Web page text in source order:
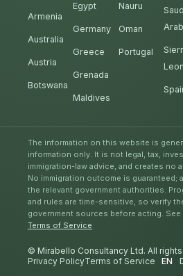
Armenia
Australia
Austria
Botswana
Egypt
Germany
Greece
Grenada
Maldives
Nauru
Oman
Portugal
The information on this website is
information only. It is not legal, tax,
immigration-law advice, and creates no
No immigration outcome is guaranteed;
the relevant government authorities.
and rules are time-sensitive, so verify
government sources before acting. See
Terms of Service
© Mirabello Consultancy Ltd. All
Privacy PolicyTerms of Service EN